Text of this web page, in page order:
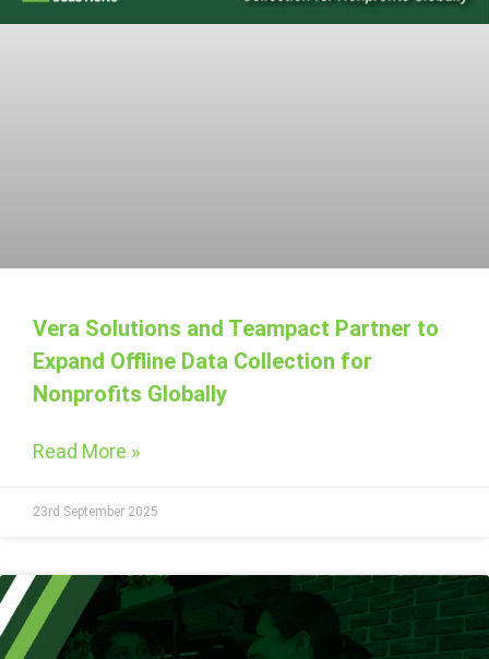
Vera Solutions and Teampact Partner to
Expand Offline Data Collection for
Nonprofits Globally
Read More »
23rd September 2025